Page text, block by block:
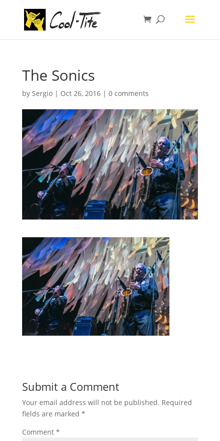
The Sonics
by Sergio| Oct 26, 2016| 0 comments
Submit a Comment
Your email address will not be published. Required
fields are marked *
Comment *